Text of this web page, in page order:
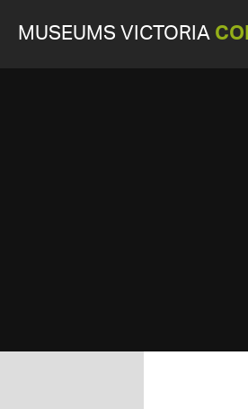
MUSEUMS VICTORIA